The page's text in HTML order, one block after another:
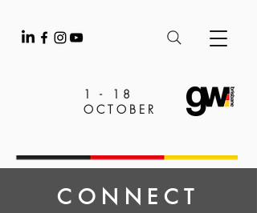
1 - 18
OCTOBER
CONNECT